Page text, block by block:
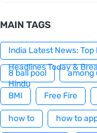
MAIN TAGS
India Latest News: Top
Headlines Today &
Hindu
8 ball pool among
BMI Free Fire
how to how to